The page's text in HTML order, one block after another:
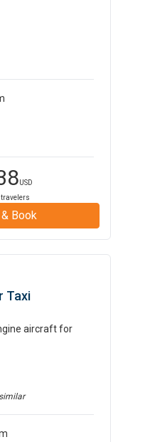
USD
travelers
Book
Taxi
aircraft for